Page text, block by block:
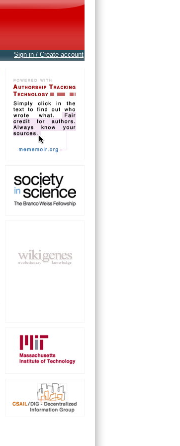
Sign in / Create account